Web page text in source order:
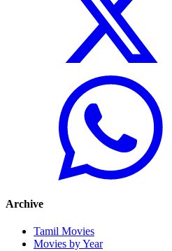
Archive
Tamil Movies
Movies by Year